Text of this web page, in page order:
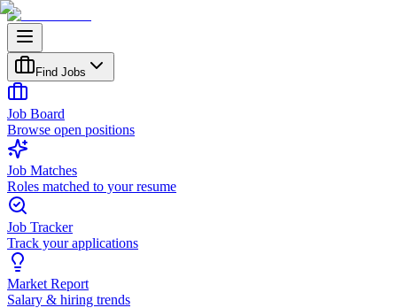
Find Jobs
Job Board
Browse open positions
Job Matches
Roles matched to your resume
Job Tracker
Track your applications
Market Report
Salary & hiring trends